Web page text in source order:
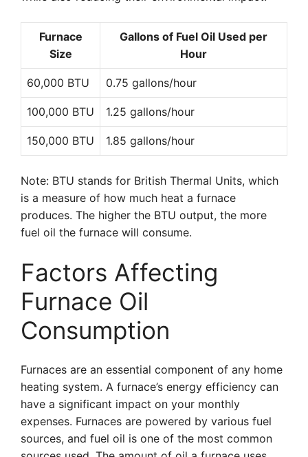
Furnace
Size
Gallons of Fuel Oil Used per
Hour
60,000 BTU 0.75 gallons/hour
100,000 BTU 1.25 gallons/hour
150,000 BTU 1.85 gallons/hour
Note: BTU stands for British Thermal Units, which
is a measure of how much heat a furnace
produces. The higher the BTU output, the more
fuel oil the furnace will consume.
Factors Affecting
Furnace Oil
Consumption
Furnaces are an essential component of any home
heating system. A furnace’s energy efficiency can
have a significant impact on your monthly
expenses. Furnaces are powered by various fuel
sources, and fuel oil is one of the most common